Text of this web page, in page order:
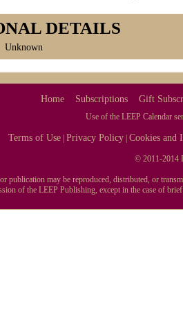
DETAILS
Unknown
Home Subscriptions Gift
Use of the LEEP Calendar
Terms of Use |Privacy Policy |Cookies and
© 2011-2014
publication may be reproduced, distributed, or
of the LEEP Publishing, except in the case of